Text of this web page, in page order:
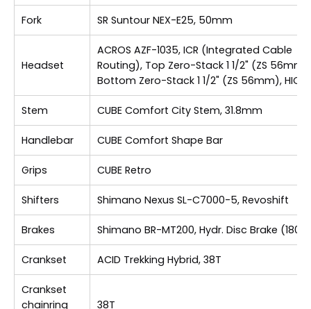
Fork SR Suntour NEX-E25, 50mm
Headset
ACROS AZF-1035, ICR (Integrated Cable
Routing), Top Zero-Stack 1 1/2" (ZS 56mm),
Bottom Zero-Stack 1 1/2" (ZS 56mm), HIC
Stem CUBE Comfort City Stem, 31.8mm
Handlebar CUBE Comfort Shape Bar
Grips CUBE Retro
Shifters Shimano Nexus SL-C7000-5, Revoshift
Brakes Shimano BR-MT200, Hydr. Disc Brake (180)
Crankset ACID Trekking Hybrid, 38T
Crankset
chainring
38T